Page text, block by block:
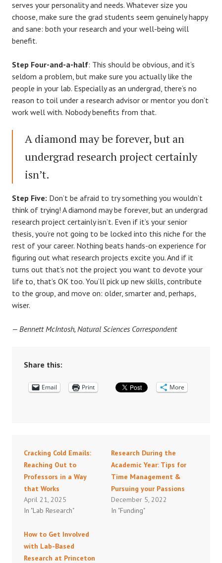
serves your personality and needs. Whatever size you
choose, make sure the grad students seem genuinely happy
and sane: both your research and your well-being will
benefit.
Step Four-and-a-half: This should be obvious, and it’s
seldom a problem, but make sure you actually like the
people in your lab. Especially as an undergrad, there’s no
reason to toil under a research advisor or mentor you don’t
work well with. Nobody benefits from that.
A diamond may be forever, but an
undergrad research project certainly
isn’t.
Step Five: Don’t be afraid to try something you wouldn’t
think of trying! A diamond may be forever, but an undergrad
research project certainly isn’t. Even if it’s your senior
thesis, you’re not going to be locked into this niche for the
rest of your career. Nothing beats hands-on experience for
figuring out what research projects excite you. And if it
turns out that’s not the project you want to devote your
life to, that’s OK too. You’ll pick up new skills, contribute
to the group, and move on: older, smarter and, perhaps,
wiser.
— Bennett McIntosh, Natural Sciences Correspondent
Share this:
Email Print More
Cracking Cold Emails:
Reaching Out to
Professors in a Way
that Works
April 21, 2025
In "Lab Research"
Research During the
Academic Year: Tips for
Time Management &
Pursuing your Passions
December 5, 2022
In "Funding"
How to Get Involved
with Lab-Based
Research at Princeton